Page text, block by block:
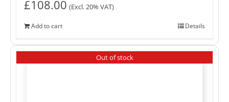
£108.00 (Excl. 20% VAT)
Add to cart Details
Out of stock